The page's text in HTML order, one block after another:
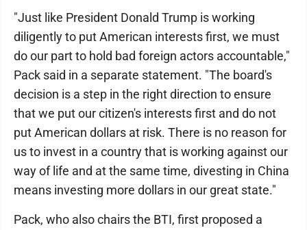
"Just like President Donald Trump is working
diligently to put American interests first, we must
do our part to hold bad foreign actors accountable,"
Pack said in a separate statement. "The board's
decision is a step in the right direction to ensure
that we put our citizen's interests first and do not
put American dollars at risk. There is no reason for
us to invest in a country that is working against our
way of life and at the same time, divesting in China
means investing more dollars in our great state."
Pack, who also chairs the BTI, first proposed a